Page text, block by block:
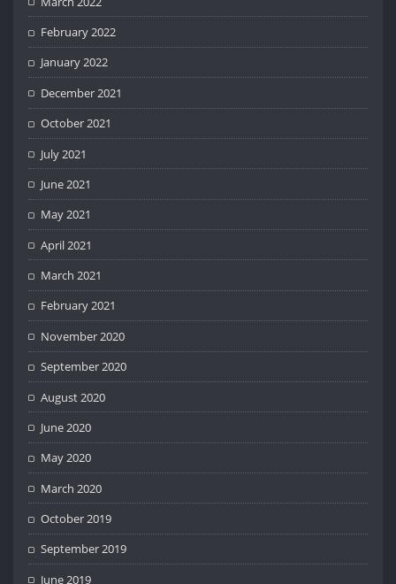
February 2022
January 2022
December 2021
October 2021
July 2021
June 2021
May 2021
April 2021
March 2021
February 2021
November 2020
September 2020
August 2020
June 2020
May 2020
March 2020
October 2019
September 2019
June 2019